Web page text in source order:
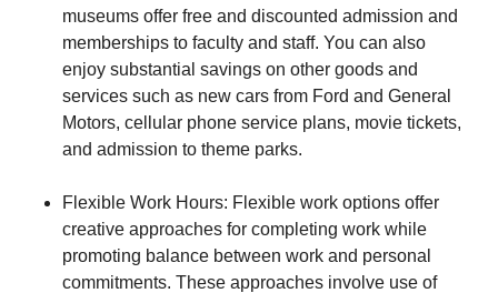
museums offer free and discounted admission and
memberships to faculty and staff. You can also
enjoy substantial savings on other goods and
services such as new cars from Ford and General
Motors, cellular phone service plans, movie tickets,
and admission to theme parks.
Flexible Work Hours: Flexible work options offer
creative approaches for completing work while
promoting balance between work and personal
commitments. These approaches involve use of